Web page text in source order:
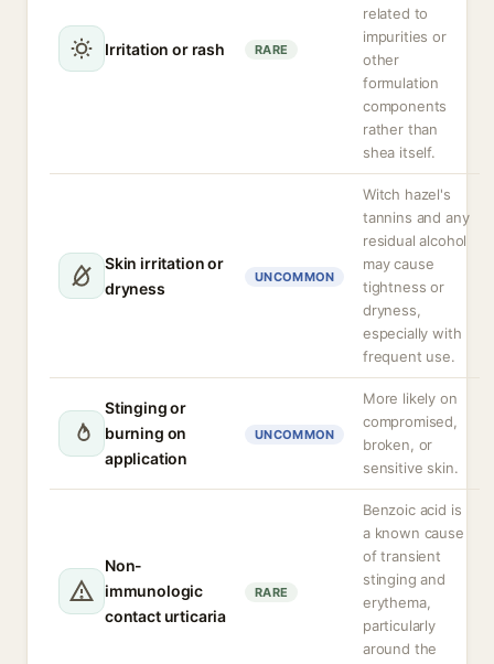
Irritation or rash RARE
related to
impurities or
other
formulation
components
rather than
shea itself.
Skin irritation or
dryness
UNCOMMON
Witch hazel's
tannins and any
residual alcohol
may cause
tightness or
dryness,
especially with
frequent use.
Stinging or
burning on
application
UNCOMMON
More likely on
compromised,
broken, or
sensitive skin.
Non-
immunologic
contact urticaria
RARE
Benzoic acid is
a known cause
of transient
stinging and
erythema,
particularly
around the